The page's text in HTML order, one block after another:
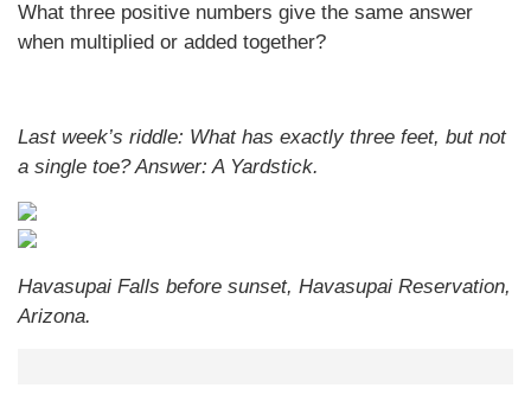
What three positive numbers give the same answer
when multiplied or added together?
Last week’s riddle: What has exactly three feet, but not
a single toe?Answer: A Yardstick.
Havasupai Falls before sunset, Havasupai Reservation,
Arizona.